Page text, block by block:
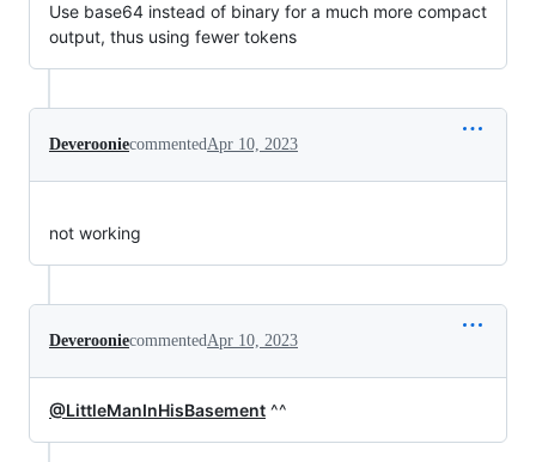
Use base64 instead of binary for a much more compact
output, thus using fewer tokens
DeverooniecommentedApr 10, 2023
not working
DeverooniecommentedApr 10, 2023
@LittleManInHisBasement ^^